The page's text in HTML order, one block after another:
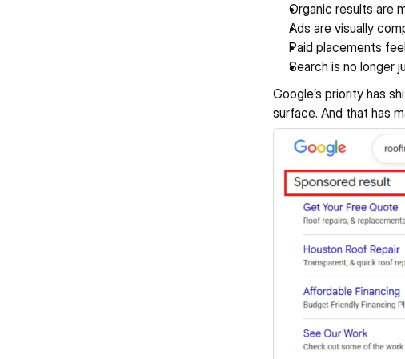
Organic results are
Ads are visually
Paid placements
Search is no longer
Google’s priority has
surface. And that has